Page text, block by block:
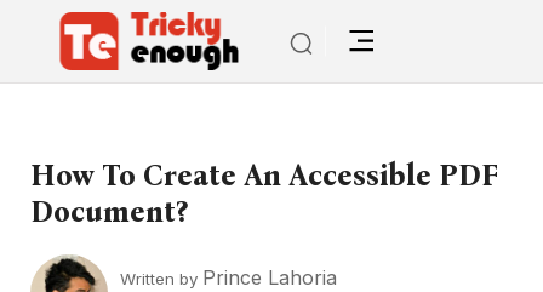
How To Create An Accessible PDF
Document?
Written by Prince Lahoria